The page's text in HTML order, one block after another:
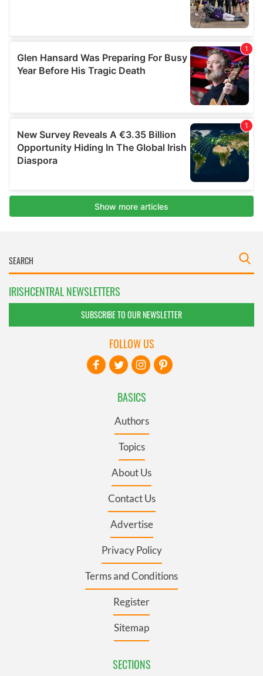
IRISHCENTRAL NEWSLETTERS
SUBSCRIBE TO OUR NEWSLETTER
BASICS
Authors
Topics
About Us
Contact Us
Advertise
Privacy Policy
Terms and Conditions
Register
Sitemap
SECTIONS
FOLLOW US